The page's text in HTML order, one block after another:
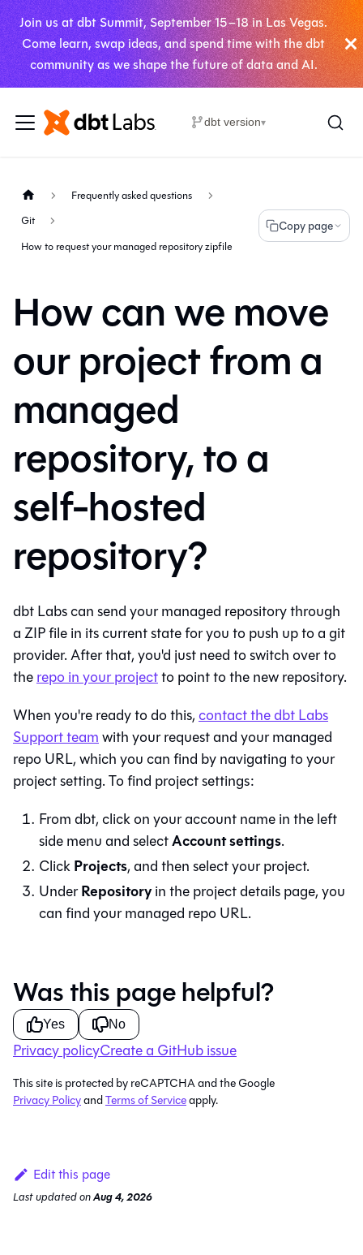
Join us at dbt Summit, September 15–18 in Las Vegas.
Come learn, swap ideas, and spend time with the dbt
community as we shape the future of data and AI.
dbt version▾
Frequently asked questions
Git
How to request your managed repository zipfile
Copy page
How can we move
our project from a
managed
repository, to a
self-hosted
repository?
dbt Labs can send your managed repository through
a ZIP file in its current state for you to push up to a git
provider. After that, you'd just need to switch over to
therepo in your projectto point to the new repository.
When you're ready to do this,contact the dbt Labs
Support teamwith your request and your managed
repo URL, which you can find by navigating to your
project setting. To find project settings:
Fromdbt, click on your account name in the left
side menu and selectAccount settings.
ClickProjects, and then select your project.
UnderRepositoryin the project details page, you
can find your managed repo URL.
Was this page helpful?
Yes No
Privacy policyCreate a GitHub issue
This site is protected by reCAPTCHA and the Google
Privacy PolicyandTerms of Serviceapply.
Edit this page
Last updatedonAug 4, 2026